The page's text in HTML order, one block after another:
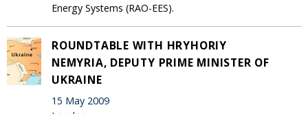
Energy Systems (RAO-EES).
ROUNDTABLE WITH HRYHORIY
NEMYRIA, DEPUTY PRIME MINISTER OF
UKRAINE
15 May 2009